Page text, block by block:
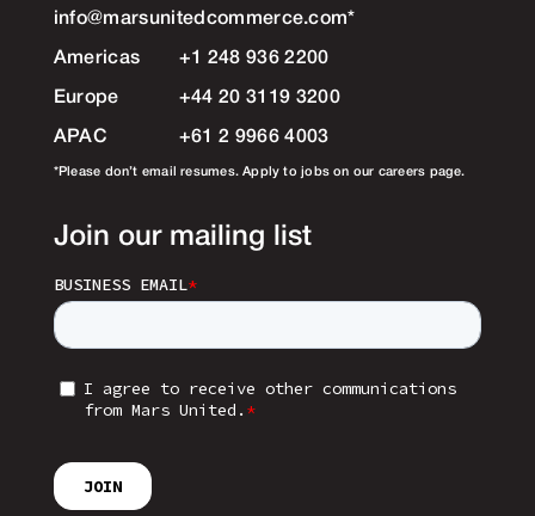
info@marsunitedcommerce.com*
Americas +1 248 936 2200
Europe +44 20 3119 3200
APAC +61 2 9966 4003
*Please don’t email resumes. Apply to jobs on our careers page.
Join our mailing list